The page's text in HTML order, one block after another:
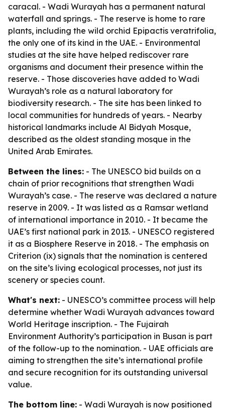
caracal. - Wadi Wurayah has a permanent natural
waterfall and springs. - The reserve is home to rare
plants, including the wild orchid Epipactis veratrifolia,
the only one of its kind in the UAE. - Environmental
studies at the site have helped rediscover rare
organisms and document their presence within the
reserve. - Those discoveries have added to Wadi
Wurayah’s role as a natural laboratory for
biodiversity research. - The site has been linked to
local communities for hundreds of years. - Nearby
historical landmarks include Al Bidyah Mosque,
described as the oldest standing mosque in the
United Arab Emirates.
Between the lines: - The UNESCO bid builds on a
chain of prior recognitions that strengthen Wadi
Wurayah’s case. - The reserve was declared a nature
reserve in 2009. - It was listed as a Ramsar wetland
of international importance in 2010. - It became the
UAE’s first national park in 2013. - UNESCO registered
it as a Biosphere Reserve in 2018. - The emphasis on
Criterion (ix) signals that the nomination is centered
on the site’s living ecological processes, not just its
scenery or species count.
What's next: - UNESCO’s committee process will help
determine whether Wadi Wurayah advances toward
World Heritage inscription. - The Fujairah
Environment Authority’s participation in Busan is part
of the follow-up to the nomination. - UAE officials are
aiming to strengthen the site’s international profile
and secure recognition for its outstanding universal
value.
The bottom line: - Wadi Wurayah is now positioned